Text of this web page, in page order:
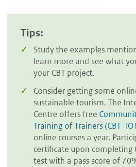
Tips:
Study the examples
learn more and see what
your CBT project.
Consider getting some
sustainable tourism. The
Centre offers free
Training of Trainers (CBT-
online courses a year.
certificate upon
test with a pass score of